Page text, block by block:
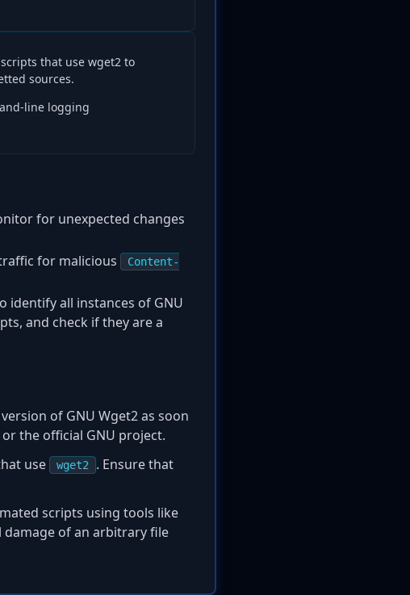
that use wget2 to
sources.
line logging
for unexpected changes
for malicious
Content-
identify all instances of GNU
and check if they are a
of GNU Wget2 as soon
the official GNU project.
use wget2
. Ensure that
scripts using tools like
damage of an arbitrary file